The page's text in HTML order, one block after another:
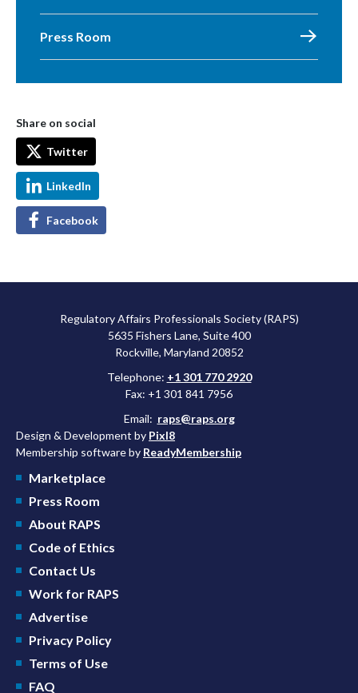
Press Room
Share on social
Twitter
LinkedIn
Facebook
Regulatory Affairs Professionals Society (RAPS)
5635 Fishers Lane, Suite 400
Rockville, Maryland 20852
Telephone: +1 301 770 2920
Fax: +1 301 841 7956
Email: raps@raps.org
Design & Development by Pixl8
Membership software by ReadyMembership
Marketplace
Press Room
About RAPS
Code of Ethics
Contact Us
Work for RAPS
Advertise
Privacy Policy
Terms of Use
FAQ